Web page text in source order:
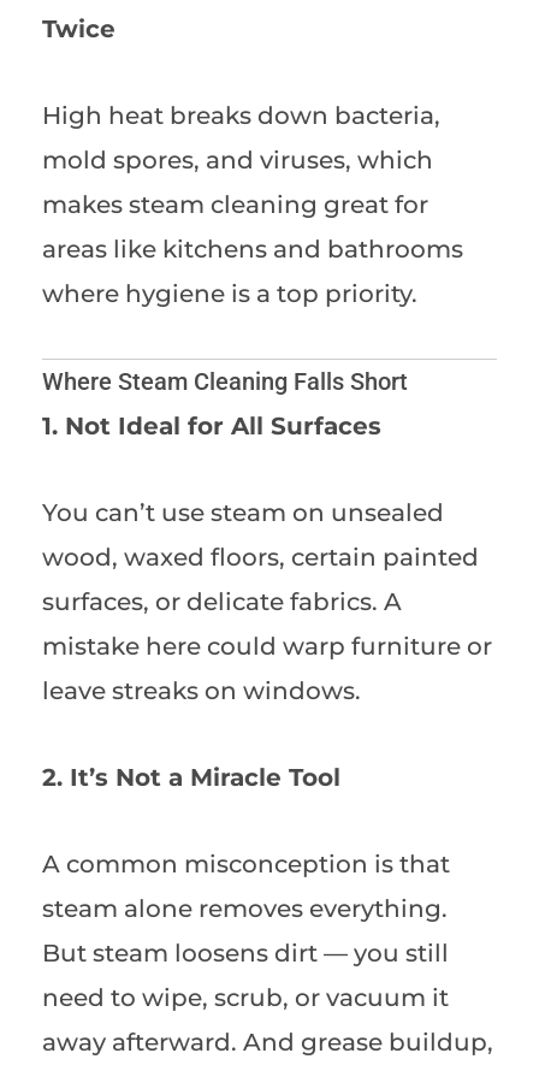
Twice
High heat breaks down bacteria,
mold spores, and viruses, which
makes steam cleaning great for
areas like kitchens and bathrooms
where hygiene is a top priority.
Where Steam Cleaning Falls Short
1. Not Ideal for All Surfaces
You can’t use steam on unsealed
wood, waxed floors, certain painted
surfaces, or delicate fabrics. A
mistake here could warp furniture or
leave streaks on windows.
2. It’s Not a Miracle Tool
A common misconception is that
steam alone removes everything.
But steam loosens dirt — you still
need to wipe, scrub, or vacuum it
away afterward. And grease buildup,